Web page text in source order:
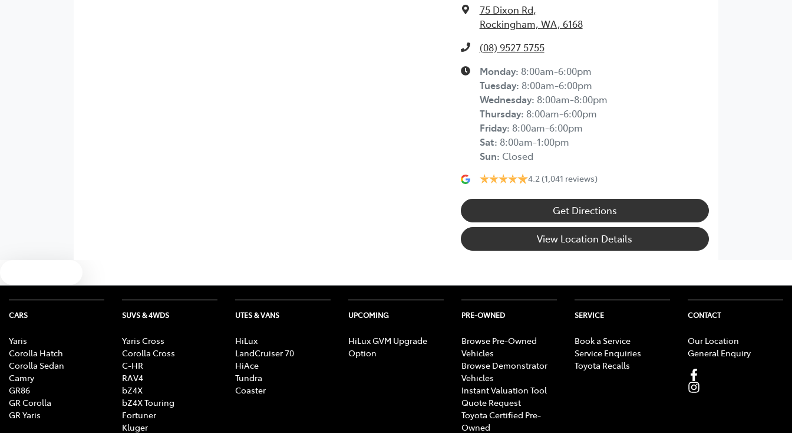
75 Dixon Rd,
Rockingham, WA, 6168
(08) 9527 5755
Monday: 8:00am-6:00pm
Tuesday: 8:00am-6:00pm
Wednesday: 8:00am-8:00pm
Thursday: 8:00am-6:00pm
Friday: 8:00am-6:00pm
Sat: 8:00am-1:00pm
Sun: Closed
4.2 (1,041 reviews)
Get Directions
View Location Details
CARS
Yaris
Corolla Hatch
Corolla Sedan
Camry
GR86
GR Corolla
GR Yaris
SUVS & 4WDS
Yaris Cross
Corolla Cross
C-HR
RAV4
bZ4X
bZ4X Touring
Fortuner
Kluger
UTES & VANS
HiLux
LandCruiser 70
HiAce
Tundra
Coaster
UPCOMING
HiLux GVM Upgrade
Option
PRE-OWNED
Browse Pre-Owned
Vehicles
Browse Demonstrator
Vehicles
Instant Valuation Tool
Quote Request
Toyota Certified Pre-
Owned
SERVICE
Book a Service
Service Enquiries
Toyota Recalls
CONTACT
Our Location
General Enquiry